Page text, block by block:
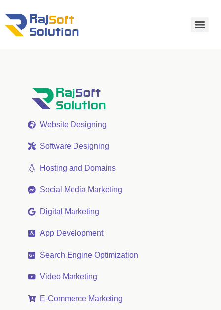
Website Designing
Software Designing
Hosting and Domains
Social Media Marketing
Digital Marketing
App Development
Search Engine Optimization
Video Marketing
E-Commerce Marketing